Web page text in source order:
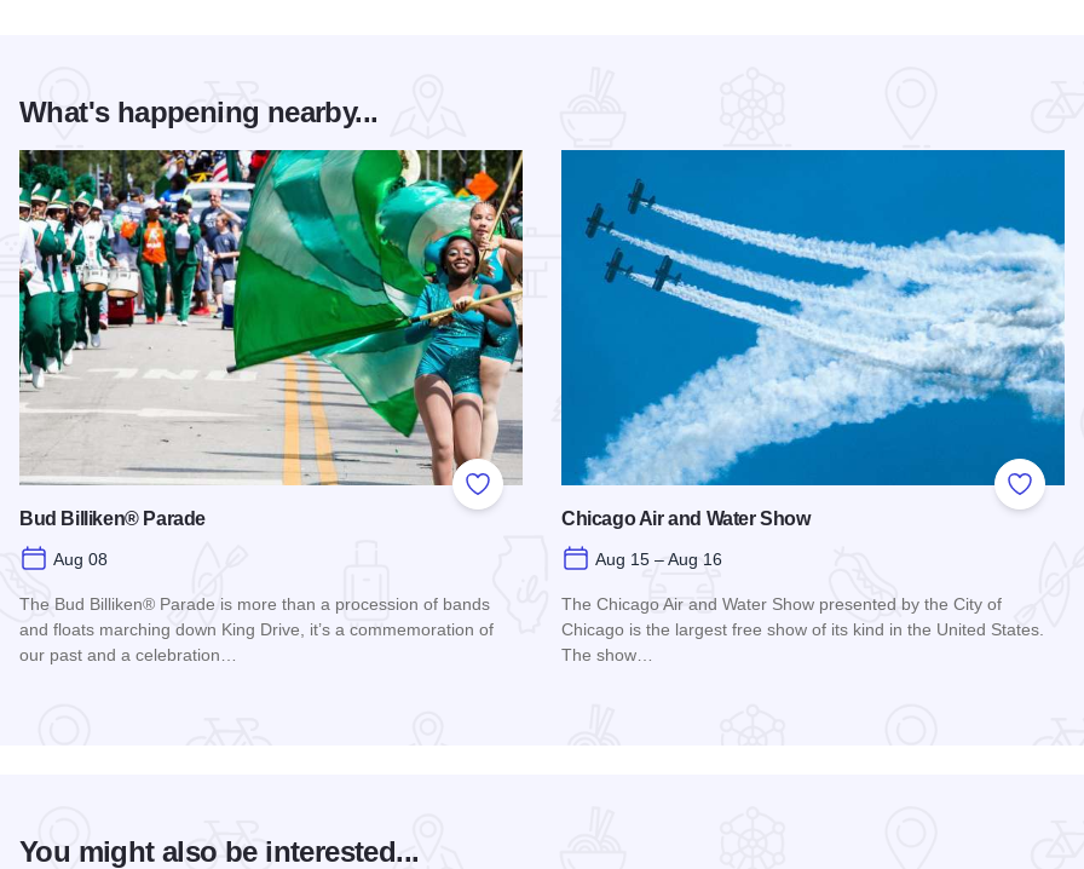
What's happening nearby...
Add to Favorites
Bud Billiken® Parade
Aug 08
The Bud Billiken® Parade is more than a procession of bands
and floats marching down King Drive, it’s a commemoration of
our past and a celebration…
Add to
Chicago Air and Water Show
Aug 15 – Aug 16
The Chicago Air and Water Show presented by the City of
Chicago is the largest free show of its kind in the United States.
The show…
You might also be interested...